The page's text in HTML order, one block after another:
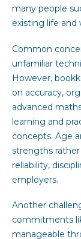
many people
existing life and
Common
unfamiliar
However,
on accuracy,
advanced
learning and
concepts. Age
strengths
reliability,
employers.
Another
commitments
manageable